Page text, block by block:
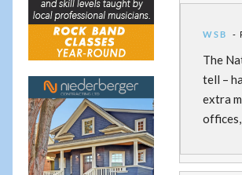
WSB
The
tell –
extra